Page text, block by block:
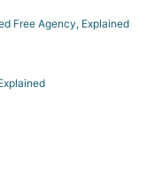
Free Agency, Explained